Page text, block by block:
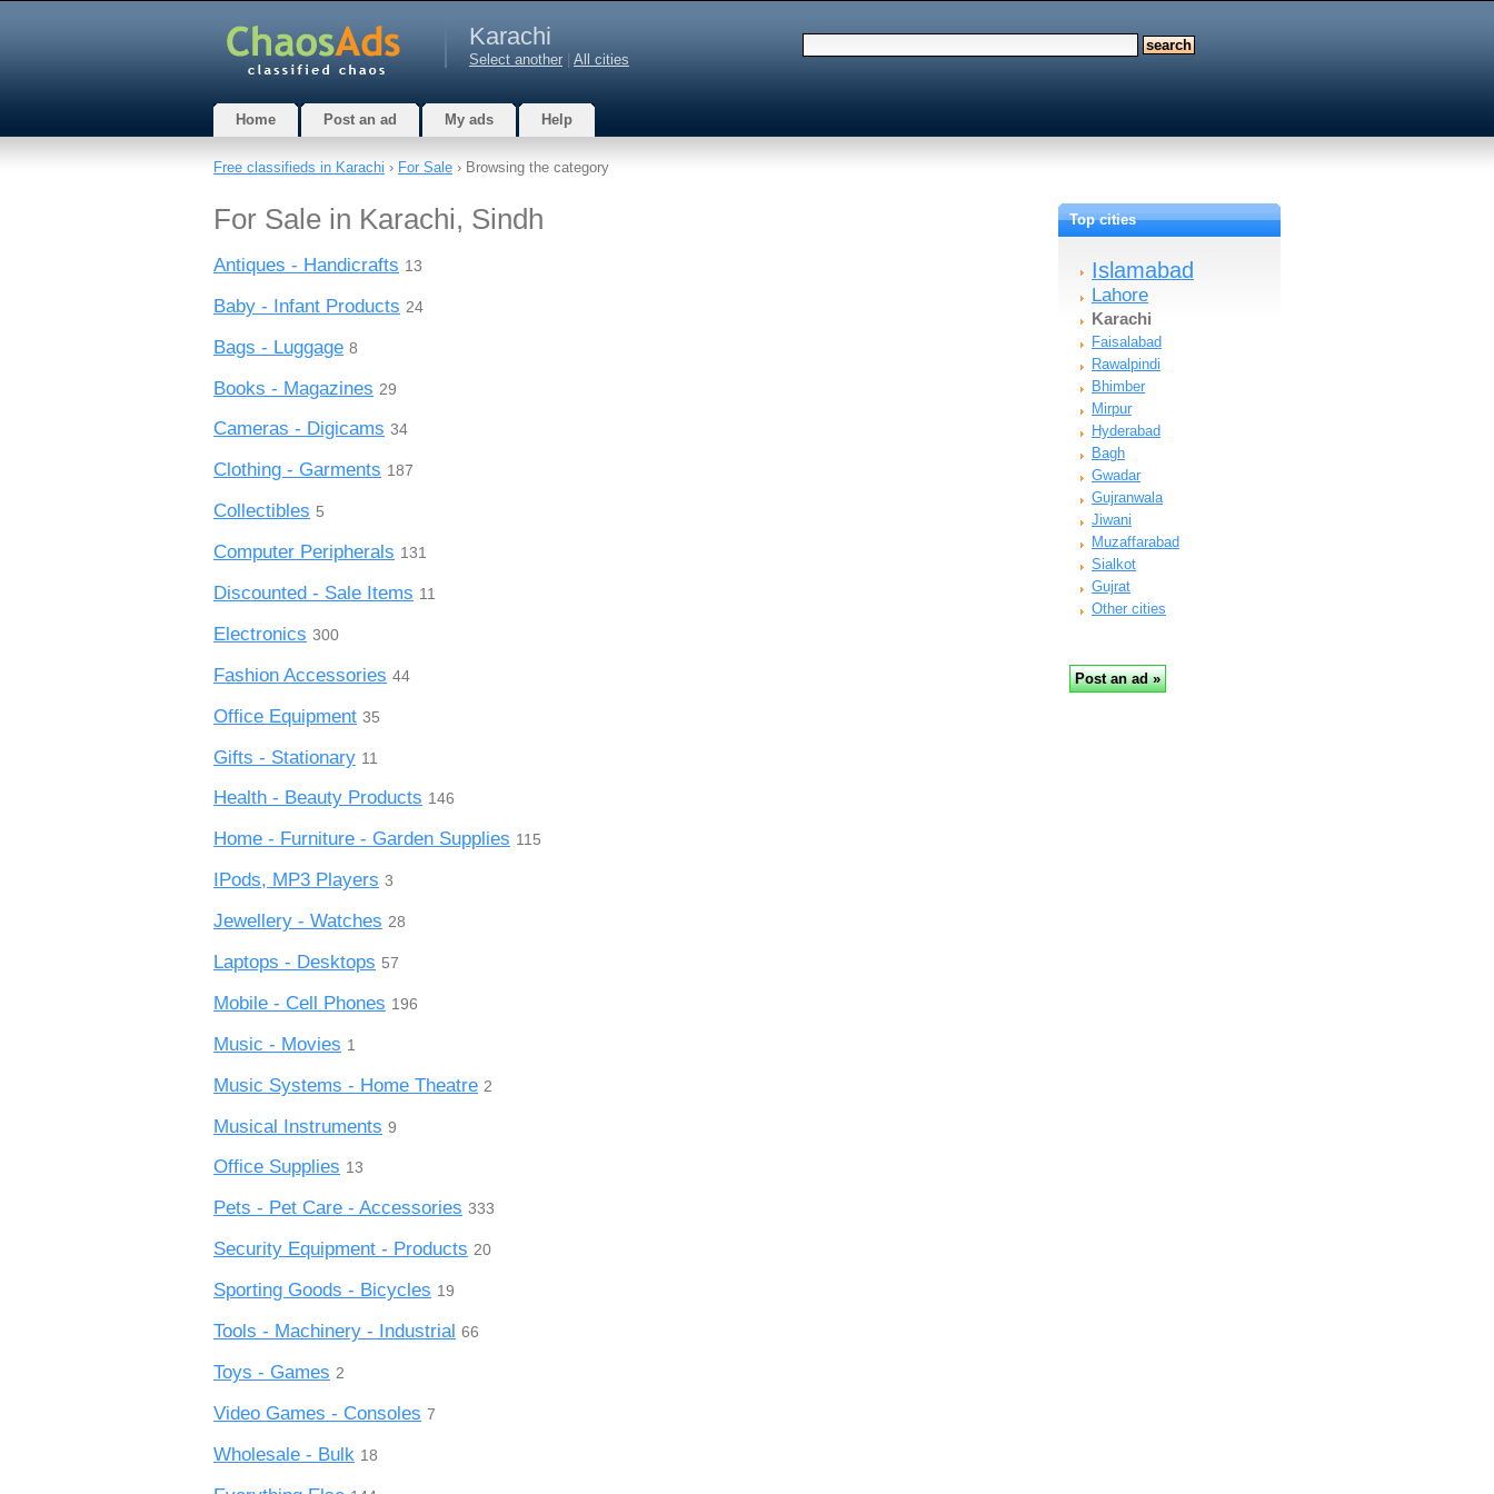
Karachi
Select another All cities
Home Post an ad My ads Help
Free classifieds in Karachi › For Sale › Browsing the category
For Sale in Karachi, Sindh
Antiques - Handicrafts 13
Baby - Infant Products 24
Bags - Luggage 8
Books - Magazines 29
Cameras - Digicams 34
Clothing - Garments 187
Collectibles 5
Computer Peripherals 131
Discounted - Sale Items 11
Electronics 300
Fashion Accessories 44
Office Equipment 35
Gifts - Stationary 11
Health - Beauty Products 146
Home - Furniture - Garden Supplies 115
IPods, MP3 Players 3
Jewellery - Watches 28
Laptops - Desktops 57
Mobile - Cell Phones 196
Music - Movies 1
Music Systems - Home Theatre 2
Musical Instruments 9
Office Supplies 13
Pets - Pet Care - Accessories 333
Security Equipment - Products 20
Sporting Goods - Bicycles 19
Tools - Machinery - Industrial 66
Toys - Games 2
Video Games - Consoles 7
Wholesale - Bulk 18
Top cities
Islamabad
Lahore
Karachi
Faisalabad
Rawalpindi
Bhimber
Mirpur
Hyderabad
Bagh
Gwadar
Gujranwala
Jiwani
Muzaffarabad
Sialkot
Gujrat
Other cities